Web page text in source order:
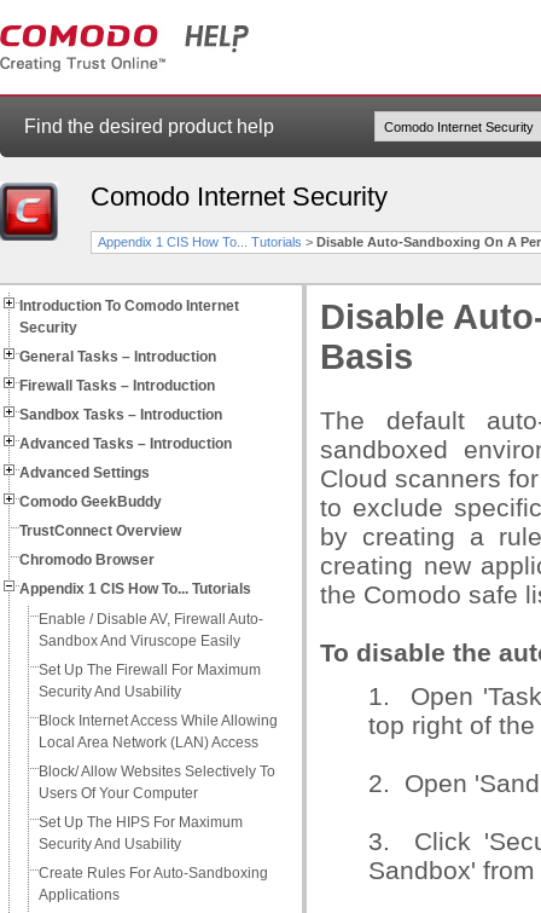
Find the desired product help
Comodo Internet Security
Appendix 1 CIS How To... Tutorials > Disable Auto-Sandboxing On A
Introduction To Comodo Internet
Security
General Tasks – Introduction
Firewall Tasks – Introduction
Sandbox Tasks – Introduction
Advanced Tasks – Introduction
Advanced Settings
Comodo GeekBuddy
TrustConnect Overview
Chromodo Browser
Appendix 1 CIS How To... Tutorials
Enable / Disable AV, Firewall Auto-
Sandbox And Viruscope Easily
Set Up The Firewall For Maximum
Security And Usability
Block Internet Access While Allowing
Local Area Network (LAN) Access
Block/ Allow Websites Selectively To
Users Of Your Computer
Set Up The HIPS For Maximum
Security And Usability
Create Rules For Auto-Sandboxing
Applications
Disable
Basis
The default
sandboxed
Cloud scanners
to exclude
by creating a
creating new
the Comodo safe
To disable the
1. Open
top right of
2. Open
3. Click
Sandbox'